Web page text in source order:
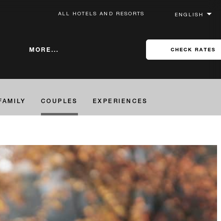
ALL HOTELS AND RESORTS
MORE... CHECK RATES
COUPLES EXPERIENCES